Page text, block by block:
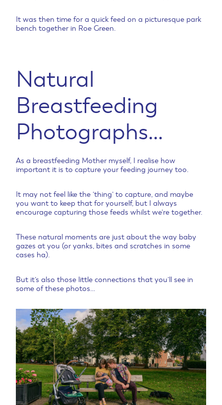
It was then time for a quick feed on a picturesque park
bench together in Roe Green.
Natural
Breastfeeding
Photographs…
As a breastfeeding Mother myself, I realise how
important it is to capture your feeding journey too.
It may not feel like the ‘thing’ to capture, and maybe
you want to keep that for yourself, but I always
encourage capturing those feeds whilst we’re together.
These natural moments are just about the way baby
gazes at you (or yanks, bites and scratches in some
cases ha).
But it’s also those little connections that you’ll see in
some of these photos…